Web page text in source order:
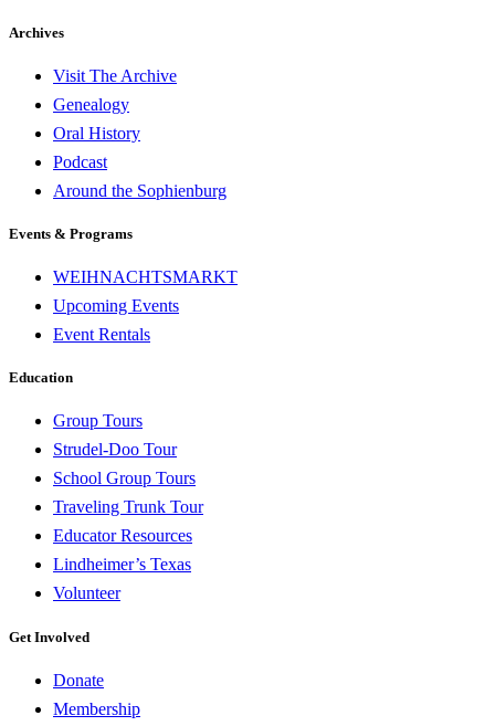
Archives
Visit The Archive
Genealogy
Oral History
Podcast
Around the Sophienburg
Events & Programs
WEIHNACHTSMARKT
Upcoming Events
Event Rentals
Education
Group Tours
Strudel-Doo Tour
School Group Tours
Traveling Trunk Tour
Educator Resources
Lindheimer’s Texas
Volunteer
Get Involved
Donate
Membership